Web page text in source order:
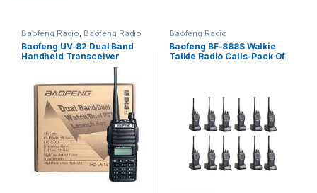
Baofeng Radio, Baofeng Radio
Baofeng UV-82 Dual Band
Handheld Transceiver
Walkie Talkie – 8-10 KM
Radio Call, display function
menu
Baofeng Radio
Baofeng BF-888S Walkie
Talkie Radio Calls-Pack Of